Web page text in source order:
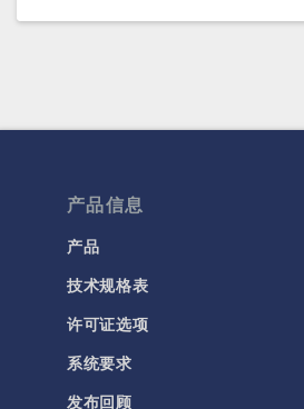
产品信息
产品
技术规格表
许可证选项
系统要求
发布回顾